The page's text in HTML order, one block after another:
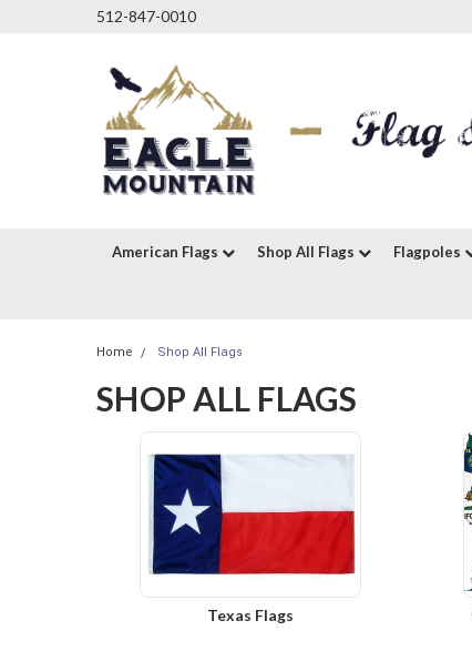
512-847-0010
American Flags Shop All Flags Flagpoles
Home Shop All Flags
SHOP ALL FLAGS
Texas Flags